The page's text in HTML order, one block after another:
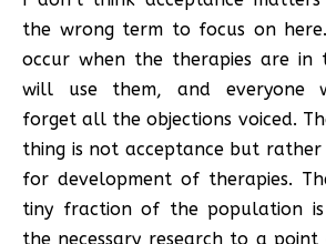
the wrong term to focus on
occur when the therapies are in
will use them, and everyone
forget all the objections voiced.
thing is not acceptance but
for development of therapies.
tiny fraction of the population
the necessary research to a